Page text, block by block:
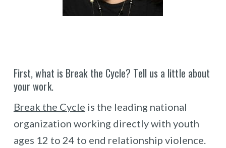
First, what is Break the Cycle? Tell us a little about
your work.
Break the Cycle is the leading national
organization working directly with youth
ages 12 to 24 to end relationship violence.